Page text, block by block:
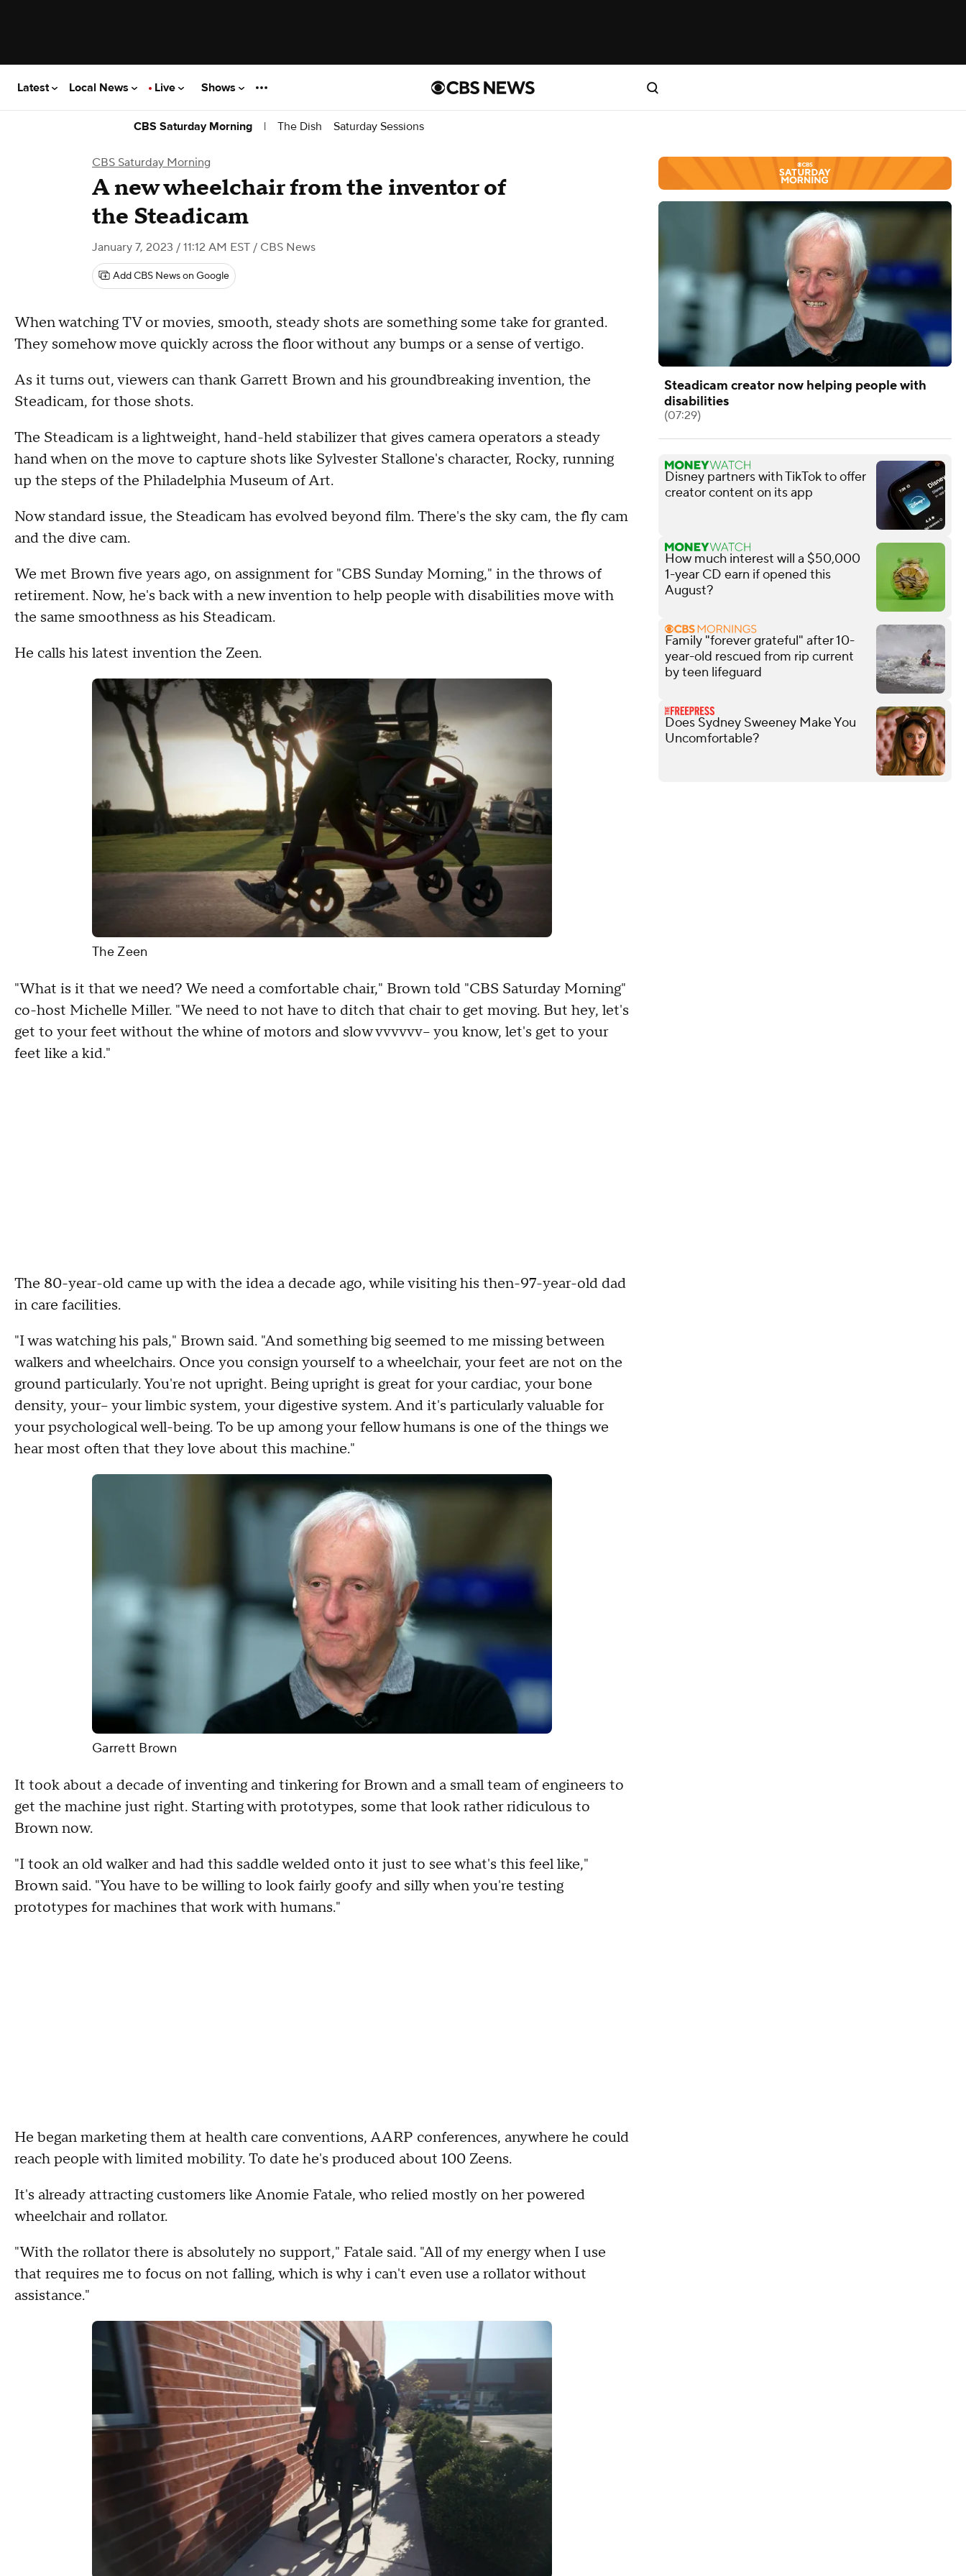
Latest Local News Live Shows
CBS Saturday Morning | The Dish Saturday Sessions
CBS Saturday Morning
A new wheelchair from the inventor of
the Steadicam
January 7, 2023 / 11:12 AM EST / CBS News
Add CBS News on Google
When watching TV or movies, smooth, steady shots are something some take for granted.
They somehow move quickly across the floor without any bumps or a sense of vertigo.
As it turns out, viewers can thank Garrett Brown and his groundbreaking invention, the
Steadicam, for those shots.
The Steadicam is a lightweight, hand-held stabilizer that gives camera operators a steady
hand when on the move to capture shots like Sylvester Stallone's character, Rocky, running
up the steps of the Philadelphia Museum of Art.
Now standard issue, the Steadicam has evolved beyond film. There's the sky cam, the fly cam
and the dive cam.
We met Brown five years ago, on assignment for "CBS Sunday Morning," in the throws of
retirement. Now, he's back with a new invention to help people with disabilities move with
the same smoothness as his Steadicam.
He calls his latest invention the Zeen.
The Zeen
"What is it that we need? We need a comfortable chair," Brown told "CBS Saturday Morning"
co-host Michelle Miller. "We need to not have to ditch that chair to get moving. But hey, let's
get to your feet without the whine of motors and slow vvvvvv-- you know, let's get to your
feet like a kid."
The 80-year-old came up with the idea a decade ago, while visiting his then-97-year-old dad
in care facilities.
"I was watching his pals," Brown said. "And something big seemed to me missing between
walkers and wheelchairs. Once you consign yourself to a wheelchair, your feet are not on the
ground particularly. You're not upright. Being upright is great for your cardiac, your bone
density, your-- your limbic system, your digestive system. And it's particularly valuable for
your psychological well-being. To be up among your fellow humans is one of the things we
hear most often that they love about this machine."
Garrett Brown
It took about a decade of inventing and tinkering for Brown and a small team of engineers to
get the machine just right. Starting with prototypes, some that look rather ridiculous to
Brown now.
"I took an old walker and had this saddle welded onto it just to see what's this feel like,"
Brown said. "You have to be willing to look fairly goofy and silly when you're testing
prototypes for machines that work with humans."
He began marketing them at health care conventions, AARP conferences, anywhere he could
reach people with limited mobility. To date he's produced about 100 Zeens.
It's already attracting customers like Anomie Fatale, who relied mostly on her powered
wheelchair and rollator.
"With the rollator there is absolutely no support," Fatale said. "All of my energy when I use
that requires me to focus on not falling, which is why i can't even use a rollator without
assistance."
Steadicam creator now helping people with
disabilities
(07:29)
Disney partners with TikTok to offer
creator content on its app
How much interest will a $50,000
1-year CD earn if opened this
August?
Family "forever grateful" after 10-
year-old rescued from rip current
by teen lifeguard
Does Sydney Sweeney Make You
Uncomfortable?